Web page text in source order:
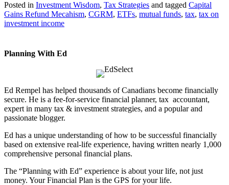
Posted in Investment Wisdom, Tax Strategies and tagged Capital
Gains Refund Mecahism, CGRM, ETFs, mutual funds, tax, tax on
investment income
Planning With Ed
Ed Rempel has helped thousands of Canadians become financially
secure. He is a fee-for-service financial planner, tax accountant,
expert in many tax & investment strategies, and a popular and
passionate blogger.
Ed has a unique understanding of how to be successful financially
based on extensive real-life experience, having written nearly 1,000
comprehensive personal financial plans.
The “Planning with Ed” experience is about your life, not just
money. Your Financial Plan is the GPS for your life.